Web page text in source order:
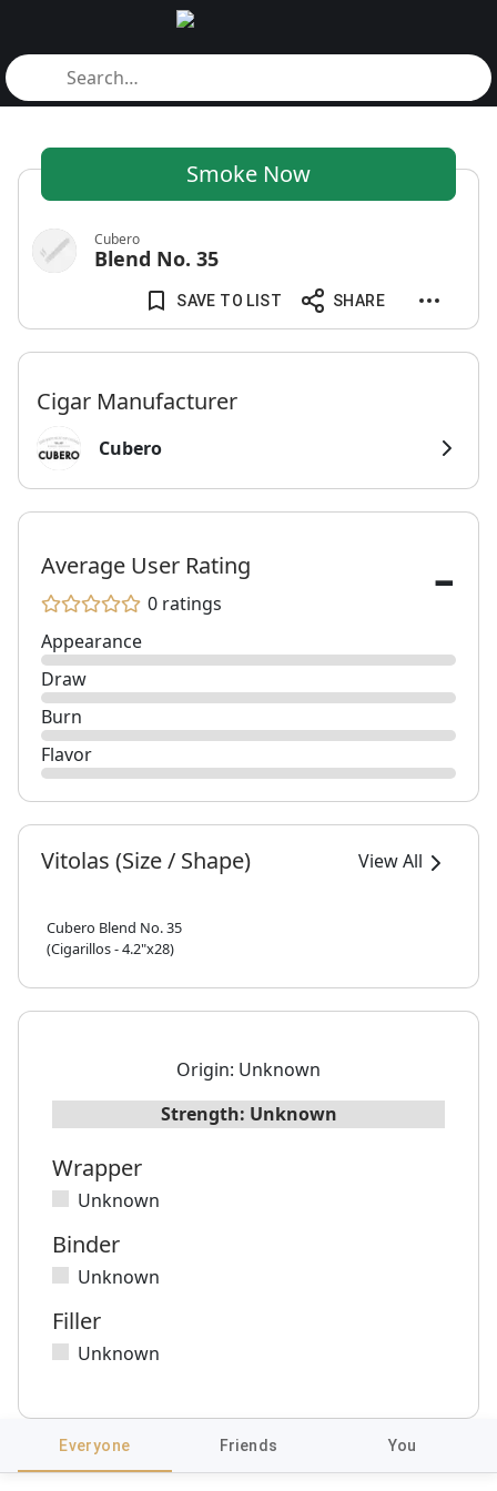
Smoke Now
Cubero
Blend No. 35
SAVE TO LIST SHARE
Cigar Manufacturer
Cubero
Average User Rating
0 ratings -
Appearance
Draw
Burn
Flavor
Vitolas (Size / Shape) View All
Cubero Blend No. 35
(Cigarillos - 4.2"x28)
Origin: Unknown
Strength: Unknown
Wrapper
Unknown
Binder
Unknown
Filler
Unknown
Everyone Friends You